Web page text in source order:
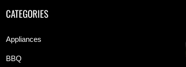
CATEGORIES
Appliances
BBQ